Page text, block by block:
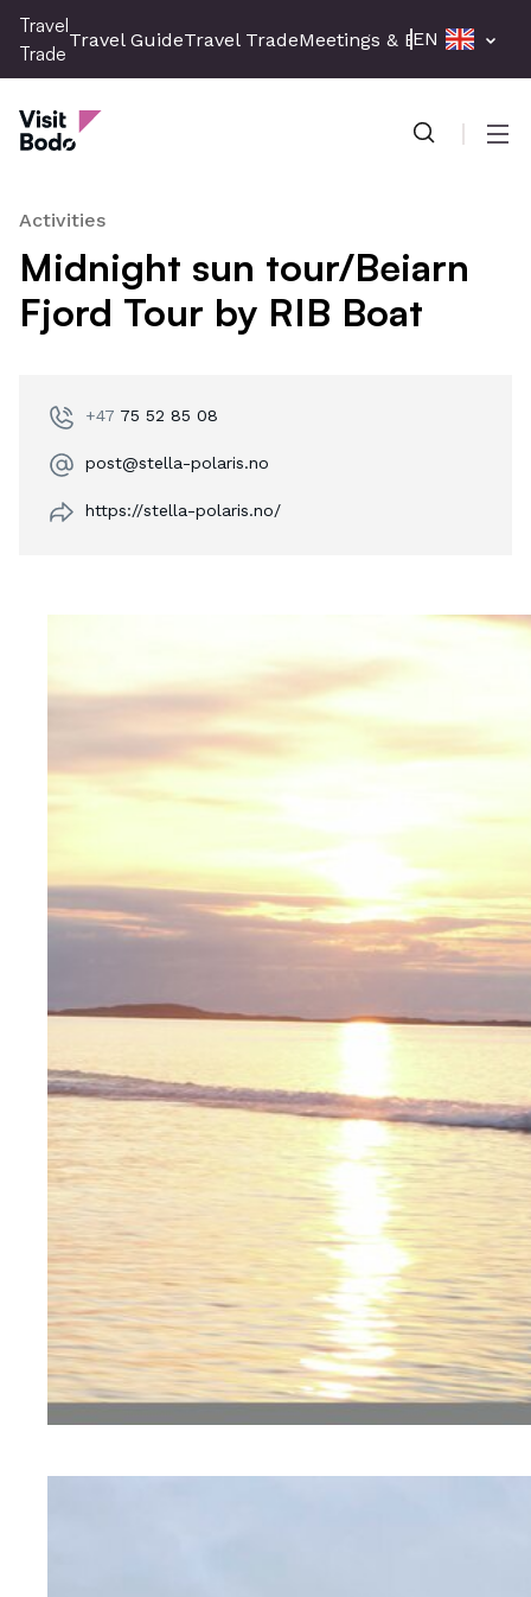
Skip
main
content
Travel
Trade
Travel GuideTravel TradeMeetings & EventsPress
EN
Travel Trade
Activities
Midnight sun tour/Beiarn
Fjord Tour by RIB Boat
+47 75 52 85 08
post@stella-polaris.no
https://stella-polaris.no/